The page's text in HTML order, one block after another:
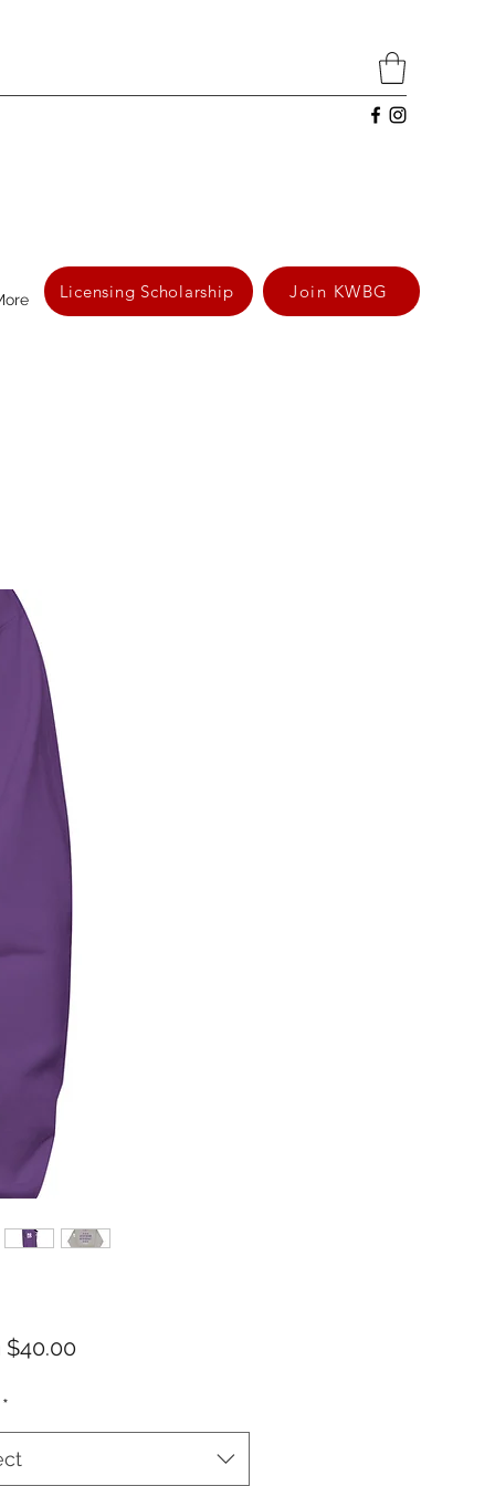
Licensing Scholarship Join KWBG
$40.00Sale
*